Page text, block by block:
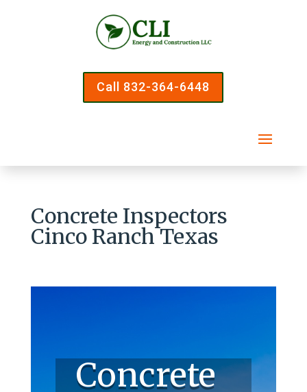
Call 832-364-6448
Concrete Inspectors
Cinco Ranch Texas
Concrete